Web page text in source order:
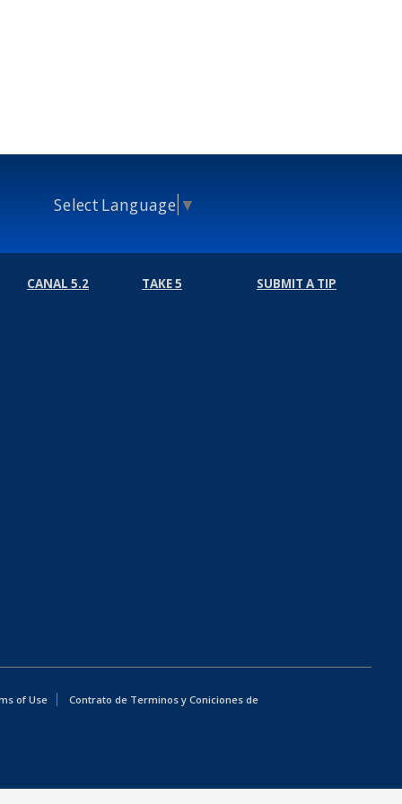
Select Language ▼
CANAL 5.2 TAKE 5 SUBMIT A TIP
of Use
Contrato de Terminos y Coniciones de